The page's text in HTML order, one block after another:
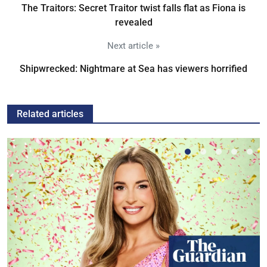
The Traitors: Secret Traitor twist falls flat as Fiona is
revealed
Next article »
Shipwrecked: Nightmare at Sea has viewers horrified
Related articles